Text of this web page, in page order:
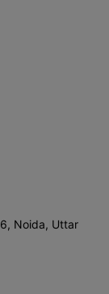
Noida, Uttar